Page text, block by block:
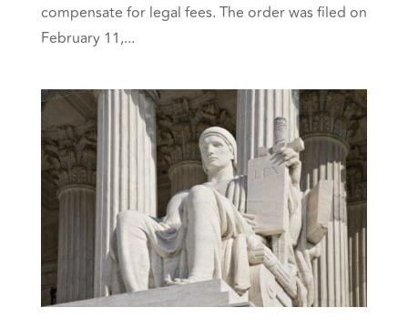
compensate for legal fees. The order was filed on
February 11,...